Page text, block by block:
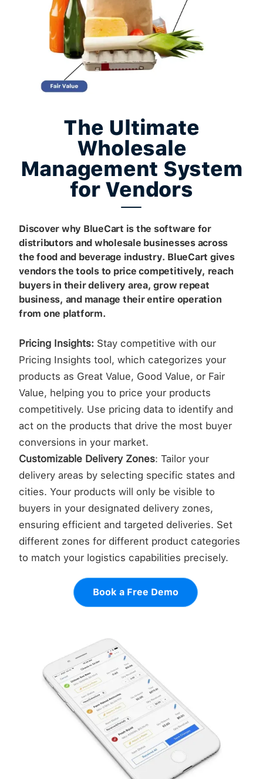
The Ultimate
Wholesale
Management System
for Vendors
Discover why BlueCart is the software for
distributors and wholesale businesses across
the food and beverage industry. BlueCart gives
vendors the tools to price competitively, reach
buyers in their delivery area, grow repeat
business, and manage their entire operation
from one platform.
Pricing Insights: Stay competitive with our
Pricing Insights tool, which categorizes your
products as Great Value, Good Value, or Fair
Value, helping you to price your products
competitively. Use pricing data to identify and
act on the products that drive the most buyer
conversions in your market.
Customizable Delivery Zones: Tailor your
delivery areas by selecting specific states and
cities. Your products will only be visible to
buyers in your designated delivery zones,
ensuring efficient and targeted deliveries. Set
different zones for different product categories
to match your logistics capabilities precisely.
Book a Free Demo